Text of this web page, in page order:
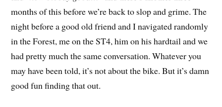
months of this before we’re back to slop and grime. The
night before a good old friend and I navigated randomly
in the Forest, me on the ST4, him on his hardtail and we
had pretty much the same conversation. Whatever you
may have been told, it’s not about the bike. But it’s damn
good fun finding that out.